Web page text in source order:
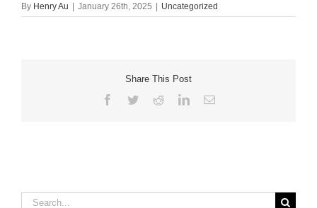
By Henry Au | January 26th, 2025 | Uncategorized
Share This Post
Facebook
TwitterRedditLinkedInEmail
Search